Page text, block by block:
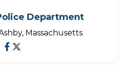
Department
Massachusetts